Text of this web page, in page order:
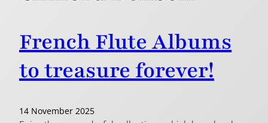
French Flute Albums
to treasure forever!
14 November 2025